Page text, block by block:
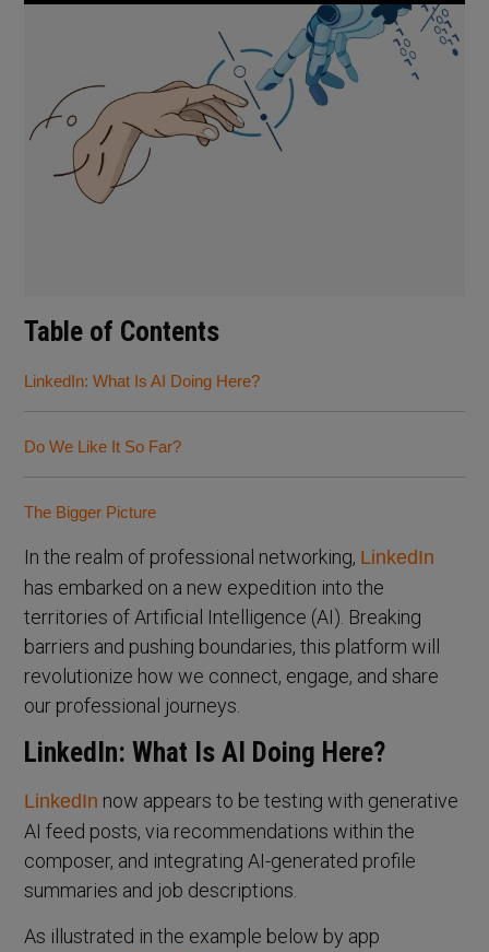
Table of Contents
LinkedIn: What Is AI Doing Here?
Do We Like It So Far?
The Bigger Picture
In the realm of professional networking, LinkedIn
has embarked on a new expedition into the
territories of Artificial Intelligence (AI). Breaking
barriers and pushing boundaries, this platform will
revolutionize how we connect, engage, and share
our professional journeys.
LinkedIn: What Is AI Doing Here?
LinkedIn now appears to be testing with generative
AI feed posts, via recommendations within the
composer, and integrating AI-generated profile
summaries and job descriptions.
As illustrated in the example below by app